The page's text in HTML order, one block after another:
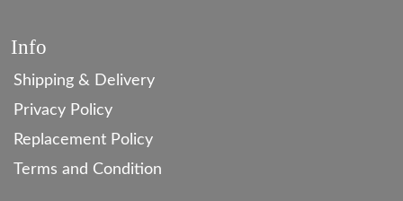
Info
Shipping & Delivery
Privacy Policy
Replacement Policy
Terms and Condition